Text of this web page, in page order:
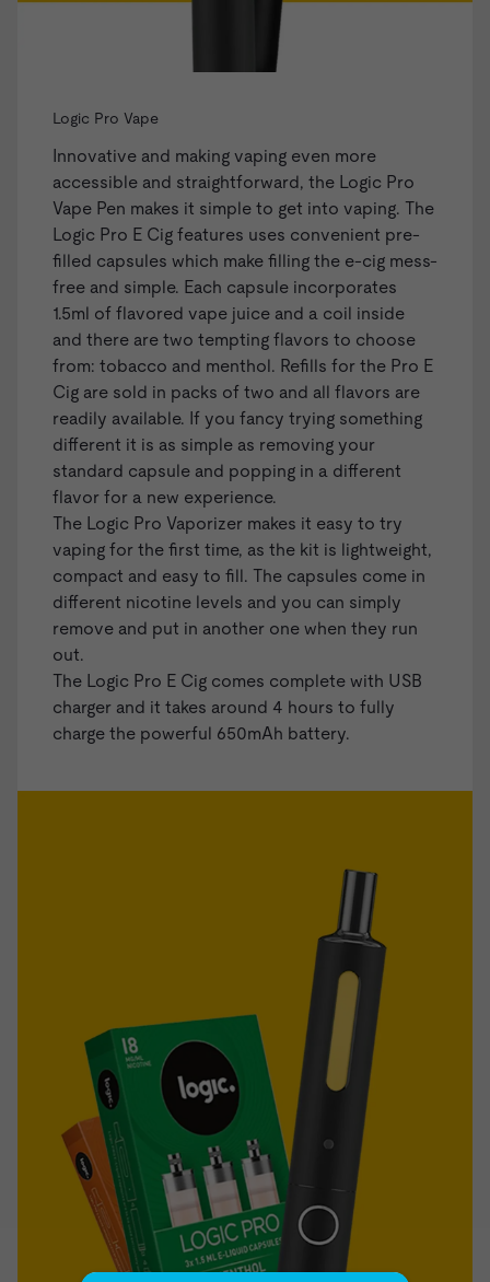
Logic Pro Vape
Innovative and making vaping even more
accessible and straightforward, the Logic Pro
Vape Pen makes it simple to get into vaping. The
Logic Pro E Cig features uses convenient pre-
filled capsules which make filling the e-cig mess-
free and simple. Each capsule incorporates
1.5ml of flavored vape juice and a coil inside
and there are two tempting flavors to choose
from: tobacco and menthol. Refills for the Pro E
Cig are sold in packs of two and all flavors are
readily available. If you fancy trying something
different it is as simple as removing your
standard capsule and popping in a different
flavor for a new experience.
The Logic Pro Vaporizer makes it easy to try
vaping for the first time, as the kit is lightweight,
compact and easy to fill. The capsules come in
different nicotine levels and you can simply
remove and put in another one when they run
out.
The Logic Pro E Cig comes complete with USB
charger and it takes around 4 hours to fully
charge the powerful 650mAh battery.